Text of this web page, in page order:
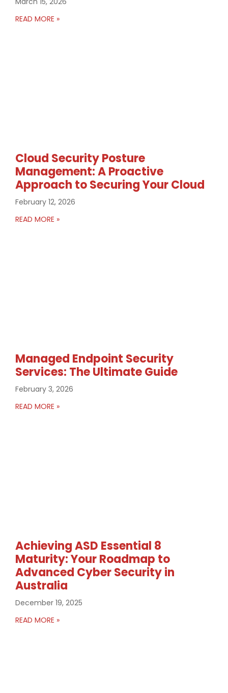
READ MORE »
Cloud Security Posture
Management: A Proactive
Approach to Securing Your Cloud
February 12, 2026
READ MORE »
Managed Endpoint Security
Services: The Ultimate Guide
February 3, 2026
READ MORE »
Achieving ASD Essential 8
Maturity: Your Roadmap to
Advanced Cyber Security in
Australia
December 19, 2025
READ MORE »